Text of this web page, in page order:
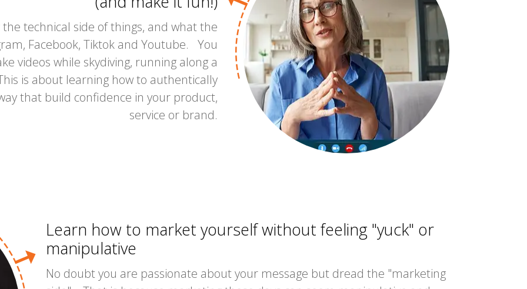
the technical side of things, and what the
Facebook, Tiktok and Youtube. You
videos while skydiving, running along a
is about learning how to authentically
that build confidence in your product,
service or brand.
Learn how to market yourself without feeling "yuck" or
manipulative
No doubt you are passionate about your message but dread the "marketing